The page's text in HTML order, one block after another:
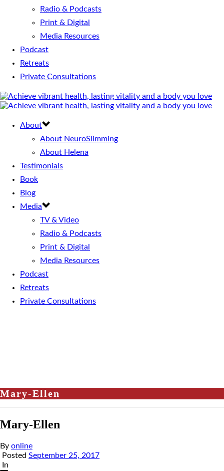
Radio & Podcasts
Print & Digital
Media Resources
Podcast
Retreats
Private Consultations
About
About NeuroSlimming
About Helena
Testimonials
Book
Blog
Media
TV & Video
Radio & Podcasts
Print & Digital
Media Resources
Podcast
Retreats
Private Consultations
Mary-Ellen
Mary-Ellen
By online
Posted September 25, 2017
In